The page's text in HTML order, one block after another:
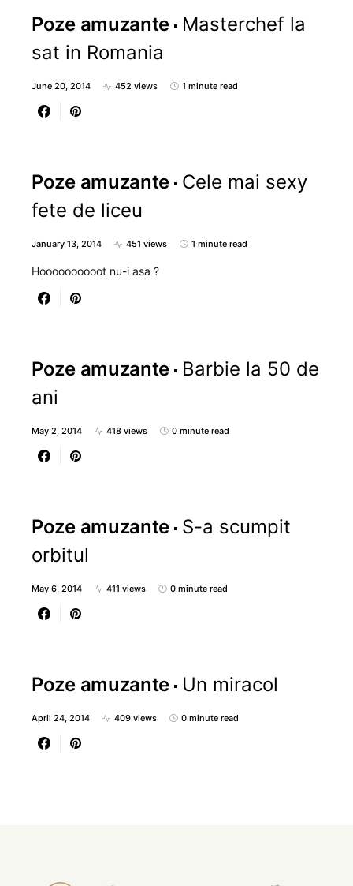
Poze amuzante
Masterchef la
sat in Romania
June 20, 2014 452 views 1 minute read
Poze amuzante Cele mai sexy
fete de liceu
January 13, 2014 451 views 1 minute read
Hoooooooooot nu-i asa ?
Poze amuzante
Barbie la 50 de
ani
May 2, 2014 418 views 0 minute read
Poze amuzante S-a scumpit
orbitul
May 6, 2014 411 views 0 minute read
Poze amuzante Un miracol
April 24, 2014 409 views 0 minute read